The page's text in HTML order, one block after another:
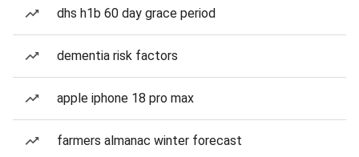
dhs h1b 60 day grace period
dementia risk factors
apple iphone 18 pro max
farmers almanac winter forecast